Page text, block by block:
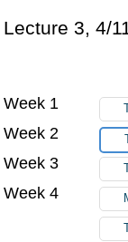
Lecture 3, 4/
Week 1
Week 2
Week 3
Week 4